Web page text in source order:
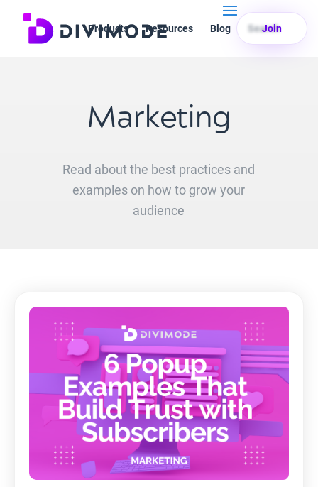
Products Resources Blog Search
Join
Marketing
Read about the best practices and
examples on how to grow your
audience